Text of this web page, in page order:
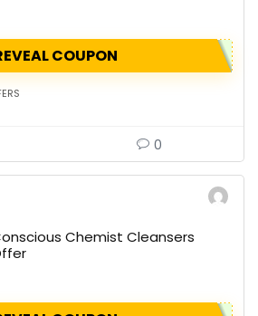
COUPON
0
Chemist Cleansers